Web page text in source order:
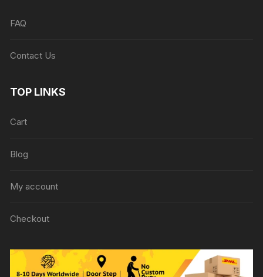
FAQ
Contact Us
TOP LINKS
Cart
Blog
My account
Checkout